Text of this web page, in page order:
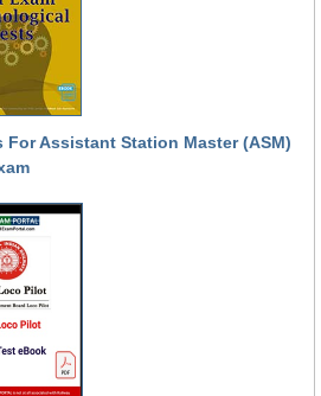
Assistant Station Master (ASM)